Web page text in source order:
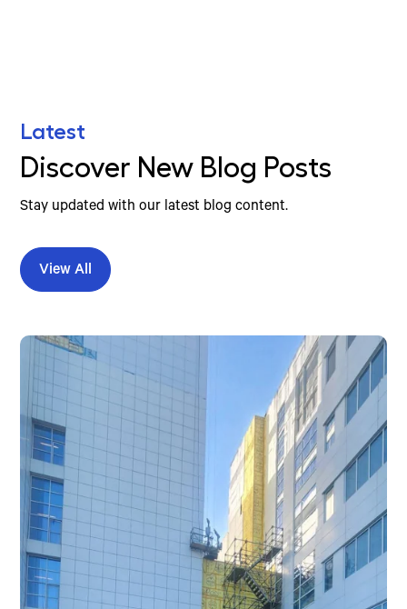
Latest
Discover New Blog Posts
Stay updated with our latest blog content.
View All